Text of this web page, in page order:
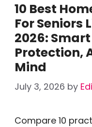
10 Best
For Seniors
2026:
Protection,
Mind
July 3, 2026 by
Compare 10